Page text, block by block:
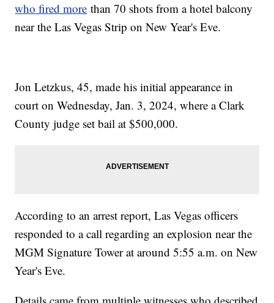
who fired more than 70 shots from a hotel balcony
near the Las Vegas Strip on New Year's Eve.
Jon Letzkus, 45, made his initial appearance in
court on Wednesday, Jan. 3, 2024, where a Clark
County judge set bail at $500,000.
According to an arrest report, Las Vegas officers
responded to a call regarding an explosion near the
MGM Signature Tower at around 5:55 a.m. on New
Year's Eve.